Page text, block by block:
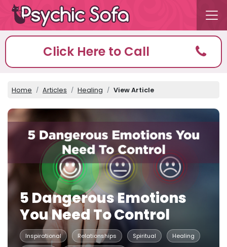
Click Here to Call
Home Articles Healing View Article
5 Dangerous Emotions
You Need To Control
Inspirational Relationships Spiritual
Healing